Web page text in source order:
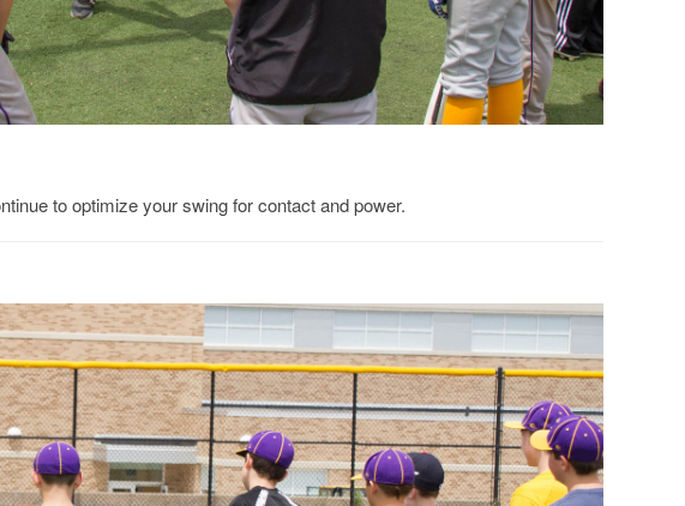
to optimize your swing for contact and power.